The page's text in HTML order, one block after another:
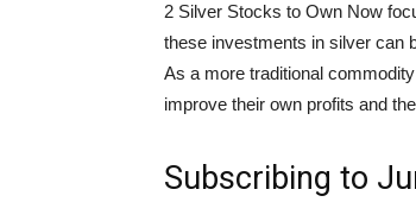
2 Silver Stocks to Own Now
these investments in silver can
As a more traditional
improve their own profits and
Subscribing to